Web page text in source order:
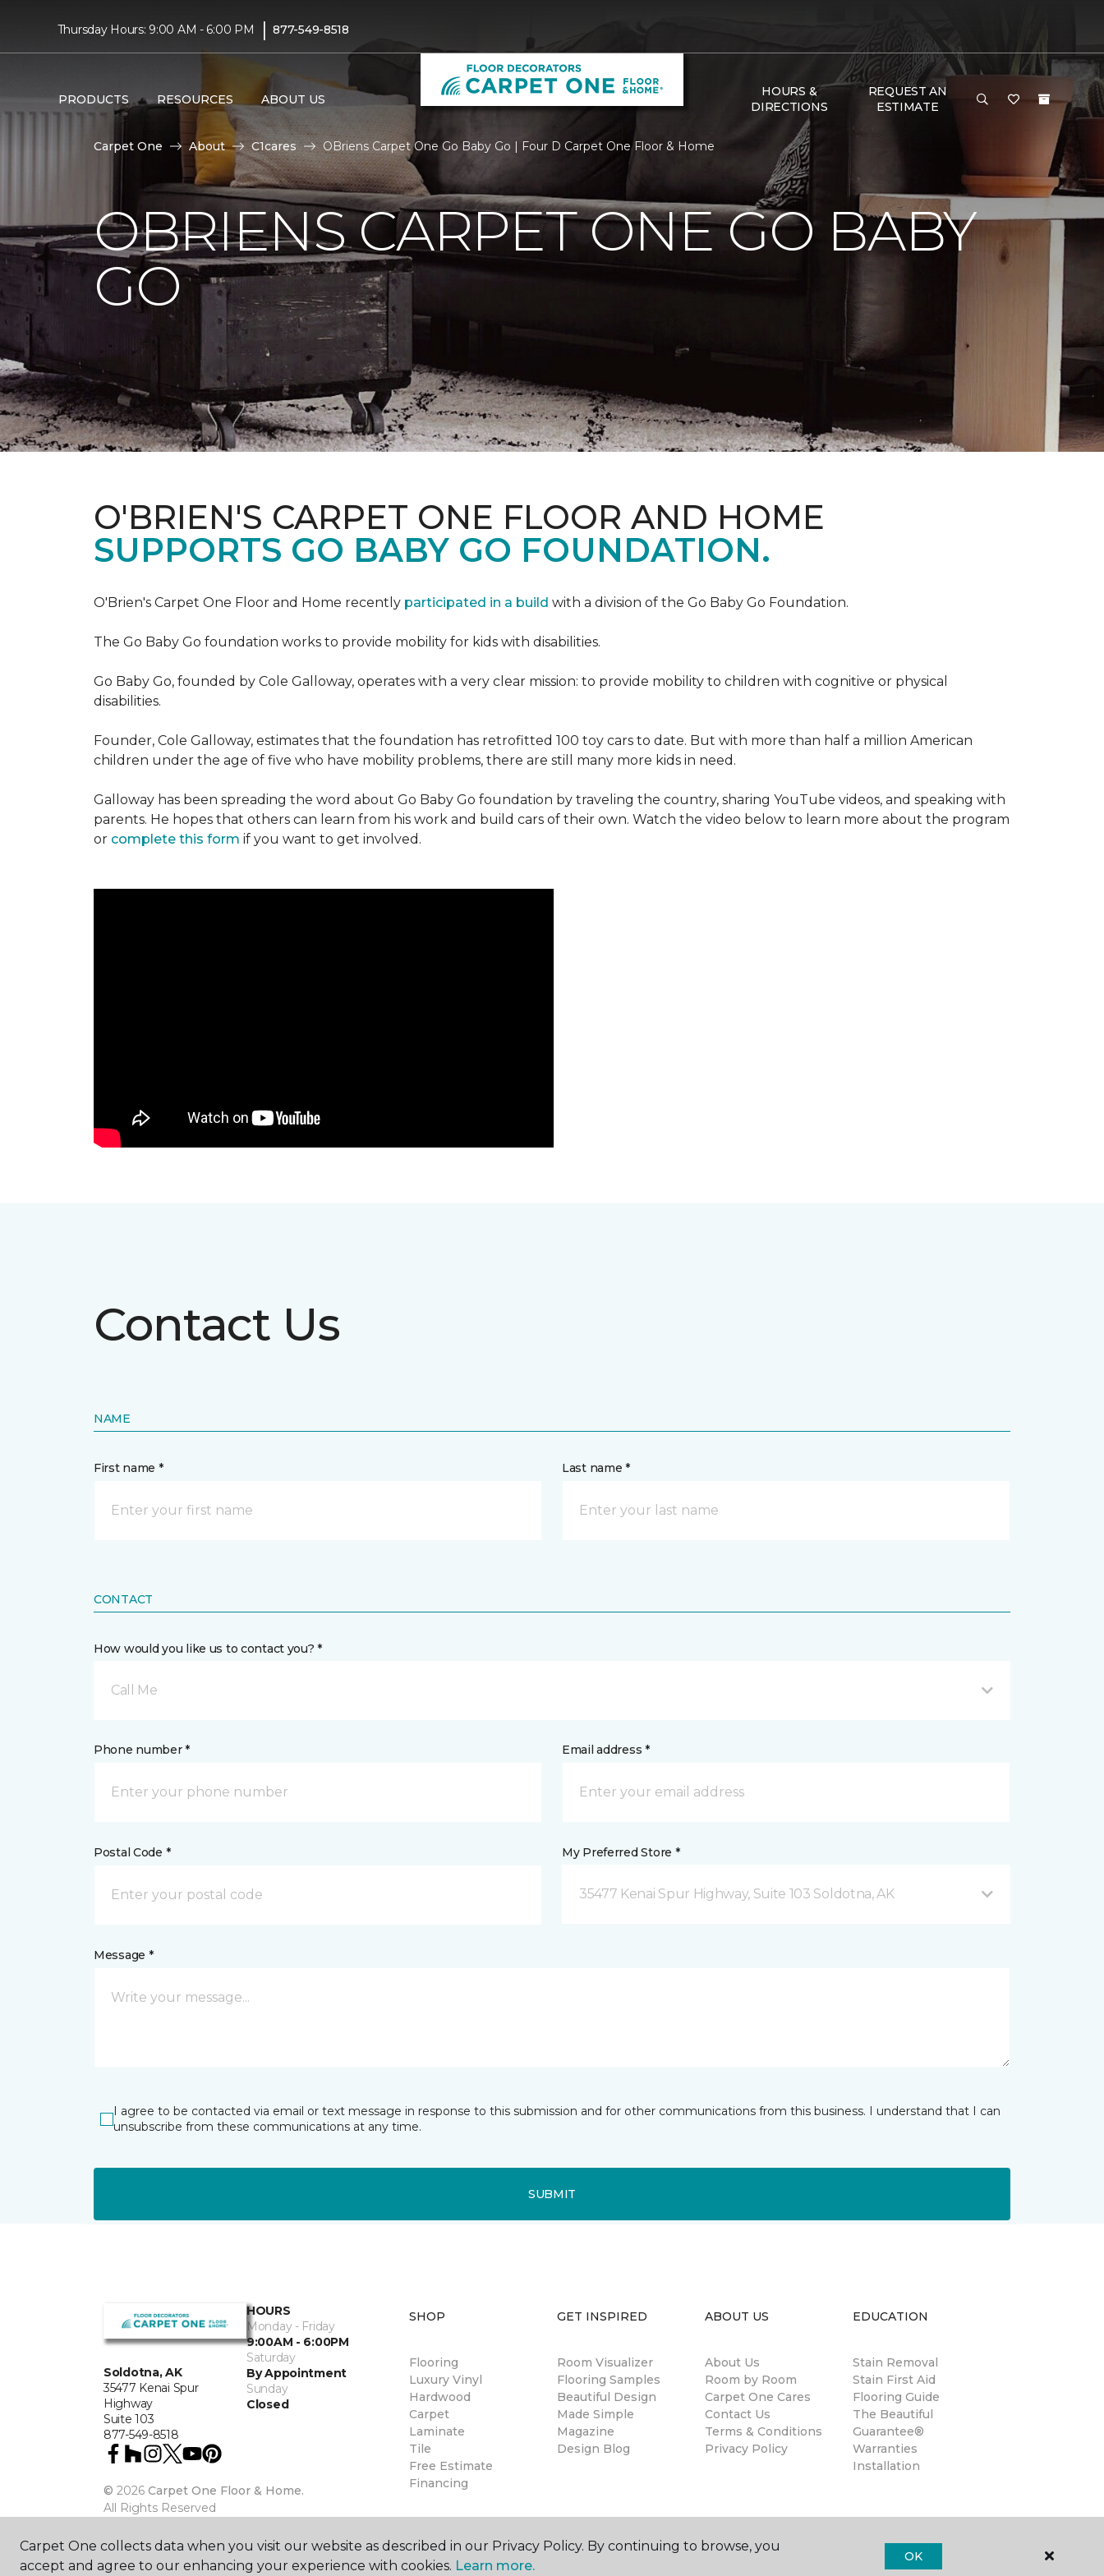
Thursday Hours: 9:00 AM - 6:00 PM | 877-549-8518
PRODUCTS RESOURCES ABOUT US
HOURS &
DIRECTIONS
REQUEST AN
ESTIMATE
Carpet One About C1cares OBriens Carpet One Go Baby Go | Four D Carpet One Floor & Home
OBRIENS CARPET ONE GO BABY
GO
O'BRIEN'S CARPET ONE FLOOR AND HOME
SUPPORTS GO BABY GO FOUNDATION.
O'Brien's Carpet One Floor and Home recently participated in a build with a division of the Go Baby Go Foundation.
The Go Baby Go foundation works to provide mobility for kids with disabilities.
Go Baby Go, founded by Cole Galloway, operates with a very clear mission: to provide mobility to children with cognitive or physical
disabilities.
Founder, Cole Galloway, estimates that the foundation has retrofitted 100 toy cars to date. But with more than half a million American
children under the age of five who have mobility problems, there are still many more kids in need.
Galloway has been spreading the word about Go Baby Go foundation by traveling the country, sharing YouTube videos, and speaking with
parents. He hopes that others can learn from his work and build cars of their own. Watch the video below to learn more about the program
or complete this form if you want to get involved.
Contact Us
NAME
First name * Last name *
CONTACT
How would you like us to contact you? *
Call Me
Phone number * Email address *
Postal Code * My Preferred Store *
35477 Kenai Spur Highway, Suite 103 Soldotna, AK
Message *
I agree to be contacted via email or text message in response to this submission and for other communications from this business. I understand that I can
unsubscribe from these communications at any time.
SUBMIT
Soldotna, AK
35477 Kenai Spur
Highway
Suite 103
877-549-8518
HOURS
Monday - Friday
9:00AM - 6:00PM
Saturday
By Appointment
Sunday
Closed
© 2026 Carpet One Floor & Home.
All Rights Reserved
SHOP
Flooring
Luxury Vinyl
Hardwood
Carpet
Laminate
Tile
Free Estimate
Financing
GET INSPIRED
Room Visualizer
Flooring Samples
Beautiful Design
Made Simple
Magazine
Design Blog
ABOUT US
About Us
Room by Room
Carpet One Cares
Contact Us
Terms & Conditions
Privacy Policy
EDUCATION
Stain Removal
Stain First Aid
Flooring Guide
The Beautiful
Guarantee®
Warranties
Installation
Carpet One collects data when you visit our website as described in our Privacy Policy. By continuing to browse, you
accept and agree to our enhancing your experience with cookies. Learn more.
OK